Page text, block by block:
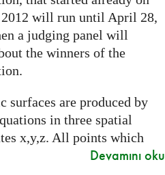
will run until April 28,
a judging panel will
the winners of the
surfaces are produced by
in three spatial
x,y,z. All points which
Devamını oku